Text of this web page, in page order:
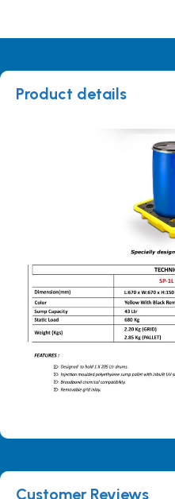
Product details
Customer Reviews